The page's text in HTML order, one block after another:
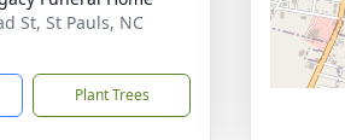
St, St Pauls, NC
Plant Trees